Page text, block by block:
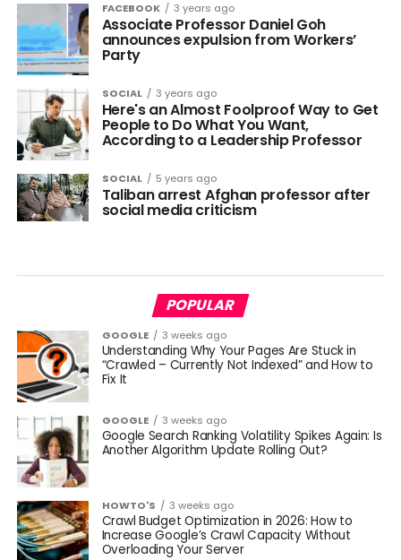
FACEBOOK 3 years ago
Associate Professor Daniel Goh
announces expulsion from Workers’
Party
SOCIAL 3 years ago
Here's an Almost Foolproof Way to Get
People to Do What You Want,
According to a Leadership Professor
SOCIAL 5 years ago
Taliban arrest Afghan professor after
social media criticism
POPULAR
GOOGLE 3 weeks ago
Understanding Why Your Pages Are Stuck in
“Crawled – Currently Not Indexed” and How to
Fix It
GOOGLE 3 weeks ago
Google Search Ranking Volatility Spikes Again: Is
Another Algorithm Update Rolling Out?
HOWTO'S 3 weeks ago
Crawl Budget Optimization in 2026: How to
Increase Google’s Crawl Capacity Without
Overloading Your Server